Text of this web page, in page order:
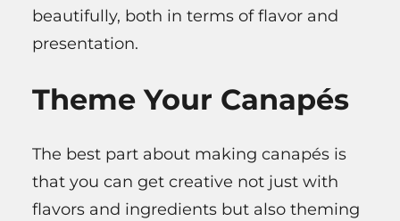
beautifully, both in terms of flavor and
presentation.
Theme Your Canapés
The best part about making canapés is
that you can get creative not just with
flavors and ingredients but also theming